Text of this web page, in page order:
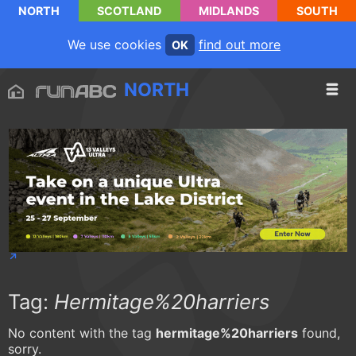
NORTH SCOTLAND MIDLANDS SOUTH
We use cookies OK find out more
NORTH
Tag: Hermitage%20harriers
No content with the tag hermitage%20harriers found,
sorry.